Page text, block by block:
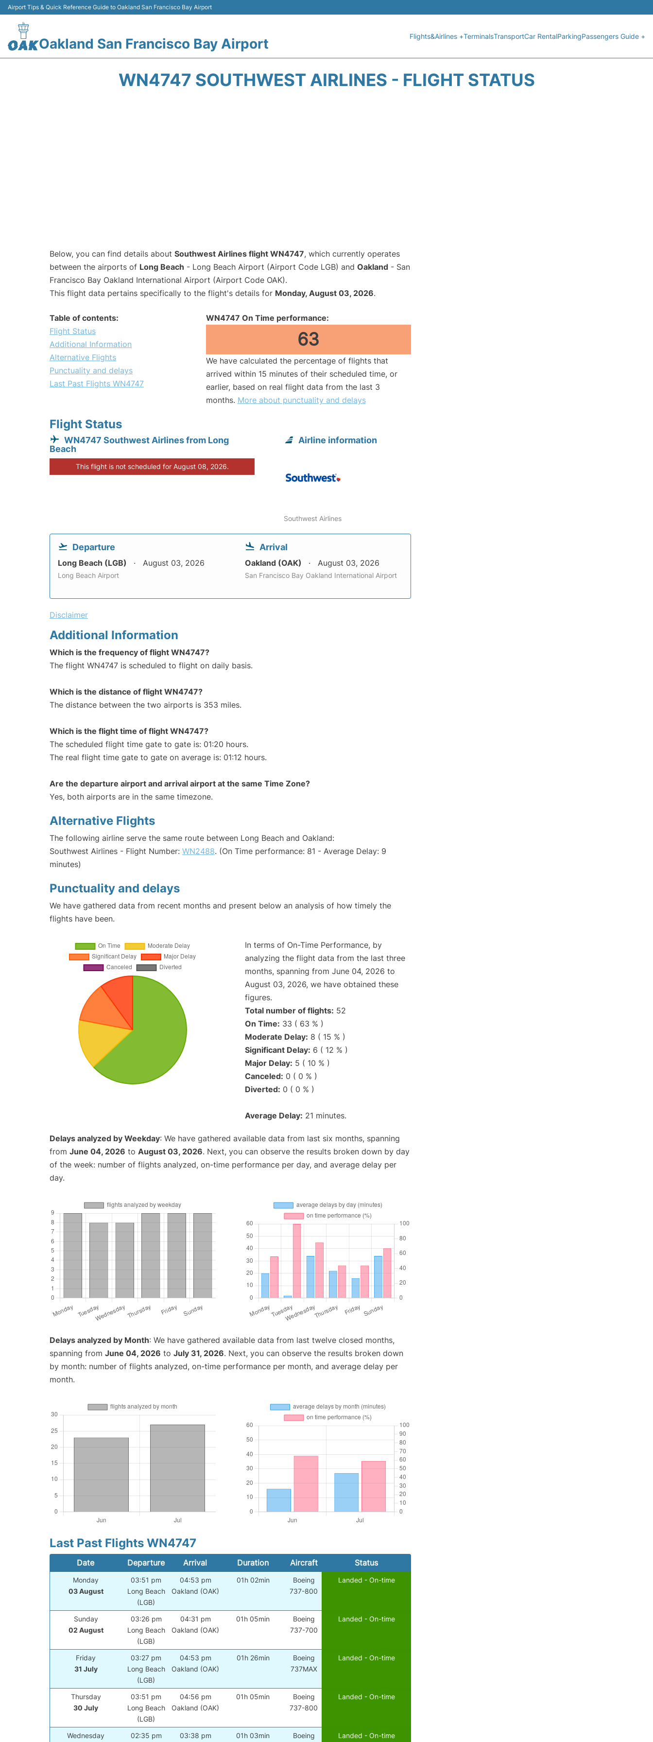
Airport Tips & Quick Reference Guide to Oakland San Francisco Bay Airport
Oakland San Francisco Bay Airport Flights&Airlines +TerminalsTransportCar RentalParkingPassengers Guide +
WN4747 SOUTHWEST AIRLINES - FLIGHT STATUS
Below, you can find details about Southwest Airlines flight WN4747, which currently operates
between the airports of Long Beach - Long Beach Airport (Airport Code LGB) and Oakland - San
Francisco Bay Oakland International Airport (Airport Code OAK).
This flight data pertains specifically to the flight's details for Monday, August 03, 2026.
Table of contents:
Flight Status
Additional Information
Alternative Flights
Punctuality and delays
Last Past Flights WN4747
WN4747 On Time performance:
63
We have calculated the percentage of flights that
arrived within 15 minutes of their scheduled time, or
earlier, based on real flight data from the last 3
months. More about punctuality and delays
Flight Status
WN4747 Southwest Airlines from Long
Beach
This flight is not scheduled for August 08, 2026.
Airline information
Southwest Airlines
Departure
Long Beach (LGB) August 03, 2026
Long Beach Airport
Arrival
Oakland (OAK) August 03, 2026
San Francisco Bay Oakland International Airport
Disclaimer
Additional Information
Which is the frequency of flight WN4747?
The flight WN4747 is scheduled to flight on daily basis.
Which is the distance of flight WN4747?
The distance between the two airports is 353 miles.
Which is the flight time of flight WN4747?
The scheduled flight time gate to gate is: 01:20 hours.
The real flight time gate to gate on average is: 01:12 hours.
Are the departure airport and arrival airport at the same Time Zone?
Yes, both airports are in the same timezone.
Alternative Flights
The following airline serve the same route between Long Beach and Oakland:
Southwest Airlines - Flight Number: WN2488. (On Time performance: 81 - Average Delay: 9
minutes)
Punctuality and delays
We have gathered data from recent months and present below an analysis of how timely the
flights have been.
In terms of On-Time Performance, by
analyzing the flight data from the last three
months, spanning from June 04, 2026 to
August 03, 2026, we have obtained these
figures.
Total number of flights: 52
On Time: 33 ( 63 % )
Moderate Delay: 8 ( 15 % )
Significant Delay: 6 ( 12 % )
Major Delay: 5 ( 10 % )
Canceled: 0 ( 0 % )
Diverted: 0 ( 0 % )
Average Delay: 21 minutes.
Delays analyzed by Weekday: We have gathered available data from last six months, spanning
from June 04, 2026 to August 03, 2026. Next, you can observe the results broken down by day
of the week: number of flights analyzed, on-time performance per day, and average delay per
day.
Delays analyzed by Month: We have gathered available data from last twelve closed months,
spanning from June 04, 2026 to July 31, 2026. Next, you can observe the results broken down
by month: number of flights analyzed, on-time performance per month, and average delay per
month.
Last Past Flights WN4747
Date Departure Arrival Duration Aircraft Status
Monday
03 August
03:51 pm
Long Beach
(LGB)
04:53 pm
Oakland (OAK)
01h 02min
Boeing
737-800
Landed - On-time
Sunday
02 August
03:26 pm
Long Beach
(LGB)
04:31 pm
Oakland (OAK)
01h 05min
Boeing
737-700
Landed - On-time
Friday
31 July
03:27 pm
Long Beach
(LGB)
04:53 pm
Oakland (OAK)
01h 26min
Boeing
737MAX
Landed - On-time
Thursday
30 July
03:51 pm
Long Beach
(LGB)
04:56 pm
Oakland (OAK)
01h 05min
Boeing
737-800
Landed - On-time
Wednesday 02:35 pm 03:38 pm 01h 03min Boeing Landed - On-time